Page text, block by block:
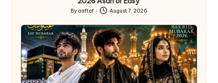
By aaftaf August 7, 2026